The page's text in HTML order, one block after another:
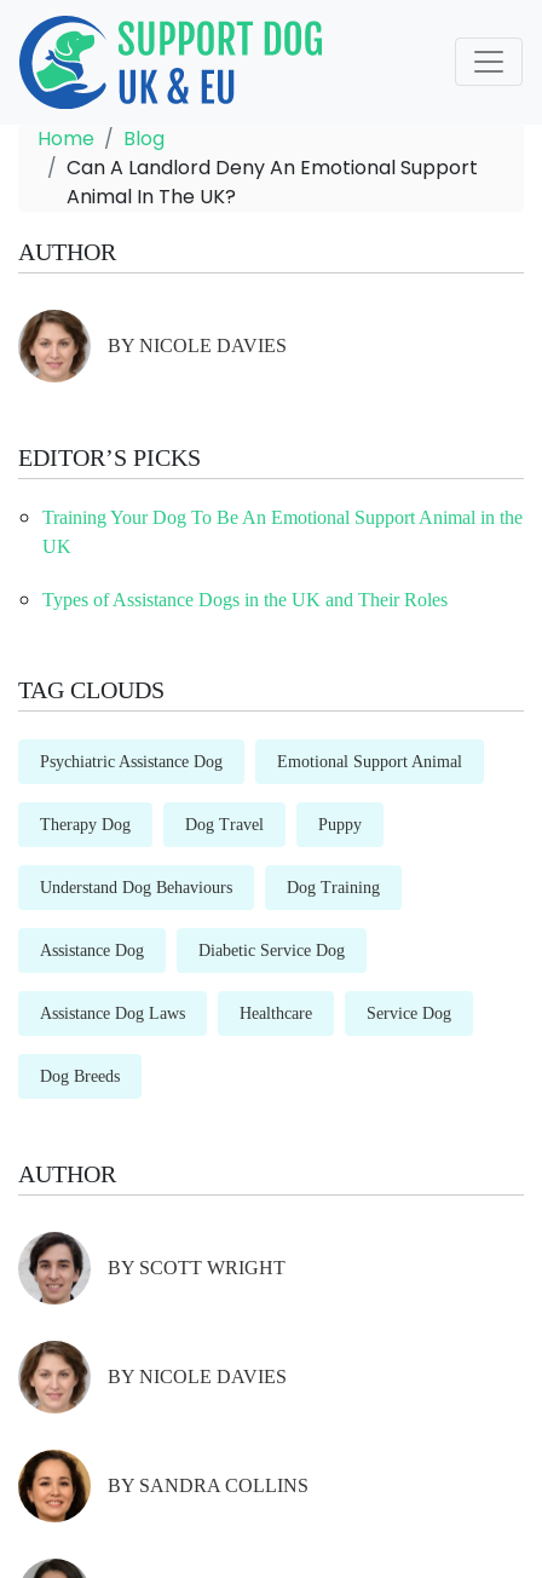
Home
Blog
Can A Landlord Deny An Emotional Support
Animal In The UK?
AUTHOR
BY NICOLE DAVIES
EDITOR’S PICKS
Training Your Dog To Be An Emotional Support Animal in the
UK
Types of Assistance Dogs in the UK and Their Roles
TAG CLOUDS
Psychiatric Assistance Dog Emotional Support Animal
Therapy Dog Dog Travel Puppy
Understand Dog Behaviours Dog Training
Assistance Dog Diabetic Service Dog
Assistance Dog Laws Healthcare Service Dog
Dog Breeds
AUTHOR
BY SCOTT WRIGHT
BY NICOLE DAVIES
BY SANDRA COLLINS